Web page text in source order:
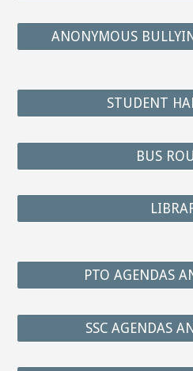
ANONYMOUS
STUDENT
BUS
PTO AGENDAS
SSC AGENDAS